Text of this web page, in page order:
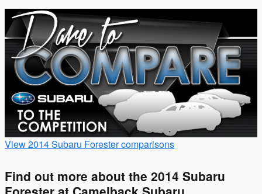
View 2014 Subaru Forester comparisons
Find out more about the 2014 Subaru